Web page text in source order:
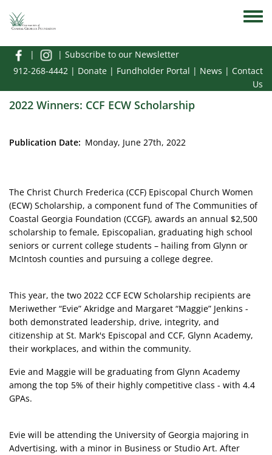
| | Subscribe to our Newsletter
912-268-4442 | Donate | Fundholder Portal | News | Contact
Us
2022 Winners: CCF ECW Scholarship
Publication Date Monday, June 27th, 2022
The Christ Church Frederica (CCF) Episcopal Church Women
(ECW) Scholarship, a component fund of The Communities of
Coastal Georgia Foundation (CCGF), awards an annual $2,500
scholarship to female, Episcopalian, graduating high school
seniors or current college students – hailing from Glynn or
McIntosh counties and pursuing a college degree.
This year, the two 2022 CCF ECW Scholarship recipients are
Meriwether “Evie” Akridge and Margaret “Maggie” Jenkins -
both demonstrated leadership, drive, integrity, and
citizenship at St. Mark's Episcopal and CCF, Glynn Academy,
their workplaces, and within the community.
Evie and Maggie will be graduating from Glynn Academy
among the top 5% of their highly competitive class - with 4.4
GPAs.
Evie will be attending the University of Georgia majoring in
Advertising, with a minor in Business or Studio Art. After